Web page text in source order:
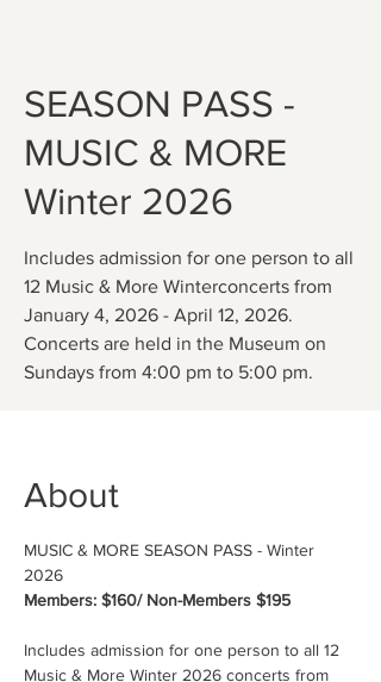
SEASON PASS -
MUSIC & MORE
Winter 2026
Includes admission for one person to all
12 Music & More Winterconcerts from
January 4, 2026 - April 12, 2026.
Concerts are held in the Museum on
Sundays from 4:00 pm to 5:00 pm.
About
MUSIC & MORE SEASON PASS - Winter
2026
Members: $160/ Non-Members $195
Includes admission for one person to all 12
Music & More Winter 2026 concerts from